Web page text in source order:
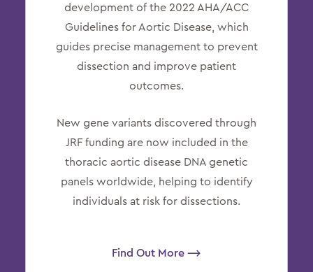
development of the 2022 AHA/ACC
Guidelines for Aortic Disease, which
guides precise management to prevent
dissection and improve patient
outcomes.
New gene variants discovered through
JRF funding are now included in the
thoracic aortic disease DNA genetic
panels worldwide, helping to identify
individuals at risk for dissections.
Find Out More ⟶